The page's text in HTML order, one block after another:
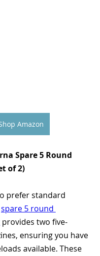
Amazon
Spare 5 Round
of 2)
prefer standard
spare 5 round
provides two five-
ensuring you have
available. These